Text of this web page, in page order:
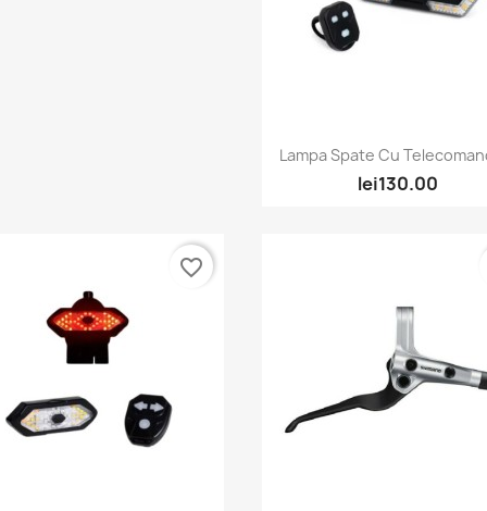
Quick view
Lampa Spate Cu
lei130.00
favorite_border